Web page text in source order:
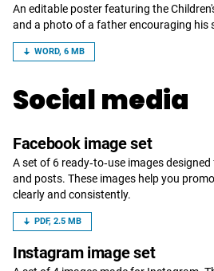
An editable poster featuring the
and a photo of a father encouraging his
WORD, 6 MB
Social media
Facebook image set
A set of 6 ready‑to‑use images
and posts. These images help you
clearly and consistently.
PDF, 2.5 MB
Instagram image set